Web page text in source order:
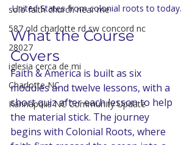
solo faith church near me
587 old charlotte rd sw concord nc
28027
iglesia cerca de mi
Charlotte NC
Kannapolis NC Community Update
United States from colonial roots to today.
What the Course
Covers
Faith & America is built as six
modules and twelve lessons, with a
short quiz after each lesson to help
the material stick. The journey
begins with Colonial Roots, where